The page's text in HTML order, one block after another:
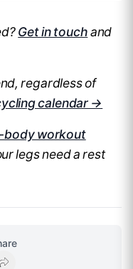
Get in touchand
regardless of
calendar →
body workout
legs need a rest